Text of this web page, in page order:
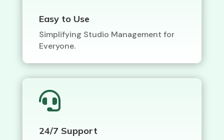
Easy to Use
Simplifying Studio Management for
Everyone.

24/7 Support